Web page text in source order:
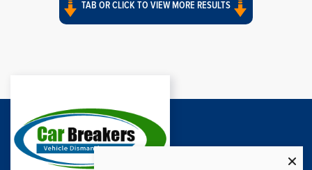
TAB OR CLICK TO VIEW MORE RESULTS